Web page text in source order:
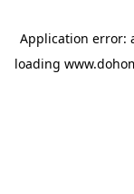
Application error:
loading